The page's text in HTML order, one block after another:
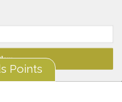
Points